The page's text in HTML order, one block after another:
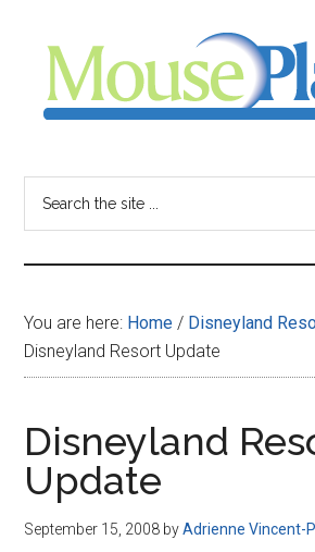
content
sidebar
-
your
resource
for
all
things
Disney
You are here: Home / Disneyland
Disneyland Resort Update
Disneyland
Update
September 15, 2008 byAdrienne Vincent-